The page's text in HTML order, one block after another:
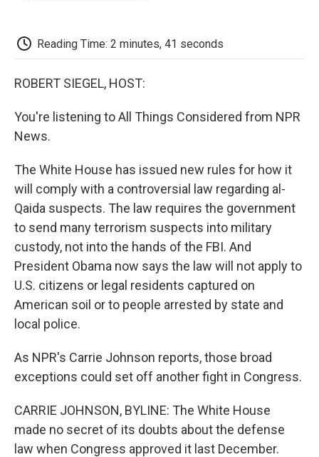
Reading Time: 2 minutes, 41 seconds
ROBERT SIEGEL, HOST:
You're listening to All Things Considered from NPR
News.
The White House has issued new rules for how it
will comply with a controversial law regarding al-
Qaida suspects. The law requires the government
to send many terrorism suspects into military
custody, not into the hands of the FBI. And
President Obama now says the law will not apply to
U.S. citizens or legal residents captured on
American soil or to people arrested by state and
local police.
As NPR's Carrie Johnson reports, those broad
exceptions could set off another fight in Congress.
CARRIE JOHNSON, BYLINE: The White House
made no secret of its doubts about the defense
law when Congress approved it last December.